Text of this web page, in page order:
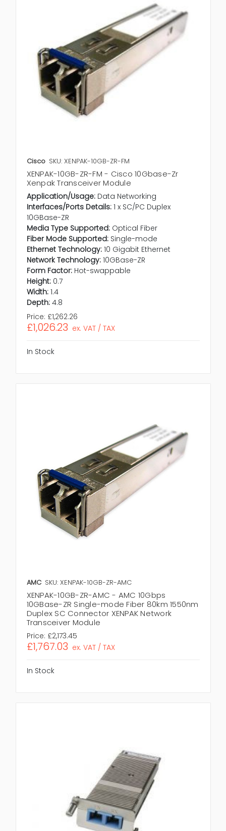
Cisco SKU: XENPAK-10GB-ZR-FM
XENPAK-10GB-ZR-FM - Cisco 10Gbase-Zr
Xenpak Transceiver Module
Application/Usage: Data Networking
Interfaces/Ports Details: 1 x SC/PC Duplex
10GBase-ZR
Media Type Supported: Optical Fiber
Fiber Mode Supported: Single-mode
Ethernet Technology: 10 Gigabit Ethernet
Network Technology: 10GBase-ZR
Form Factor: Hot-swappable
Height: 0.7
Width: 1.4
Depth: 4.8
Price: £1,262.26
£1,026.23 ex. VAT / TAX
In Stock
AMC SKU: XENPAK-10GB-ZR-AMC
XENPAK-10GB-ZR-AMC - AMC 10Gbps
10GBase-ZR Single-mode Fiber 80km 1550nm
Duplex SC Connector XENPAK Network
Transceiver Module
Price: £2,173.45
£1,767.03 ex. VAT / TAX
In Stock